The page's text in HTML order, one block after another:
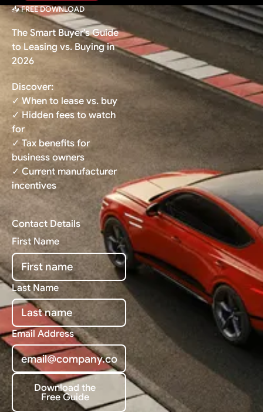
📥 FREE DOWNLOAD
The Smart Buyer's Guide
to Leasing vs. Buying in
2026
Discover:
✓ When to lease vs. buy
✓ Hidden fees to watch
for
✓ Tax benefits for
business owners
✓ Current manufacturer
incentives
Contact Details
First Name
Last Name
Email Address
Download the Free Guide
Download the
Free Guide